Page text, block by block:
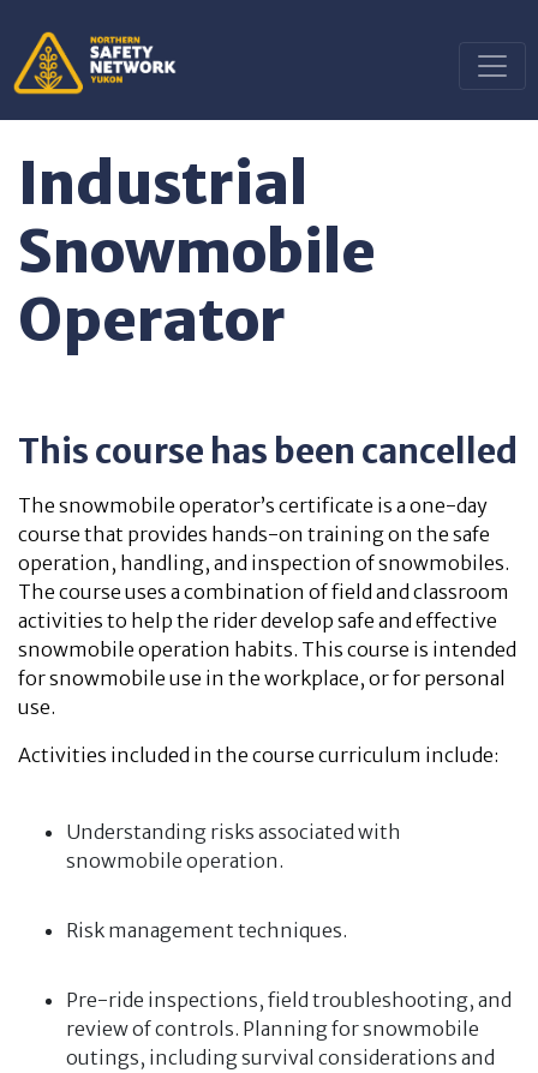
Industrial
Snowmobile
Operator
This course has been cancelled
The snowmobile operator’s certificate is a one-day
course that provides hands-on training on the safe
operation, handling, and inspection of snowmobiles.
The course uses a combination of field and classroom
activities to help the rider develop safe and effective
snowmobile operation habits. This course is intended
for snowmobile use in the workplace, or for personal
use.
Activities included in the course curriculum include:
Understanding risks associated with
snowmobile operation.
Risk management techniques.
Pre-ride inspections, field troubleshooting, and
review of controls. Planning for snowmobile
outings, including survival considerations and